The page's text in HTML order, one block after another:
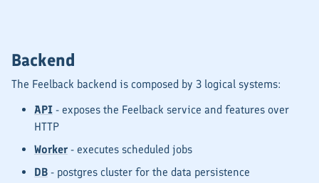
Backend
The Feelback backend is composed by 3 logical systems:
API - exposes the Feelback service and features over
HTTP
Worker - executes scheduled jobs
DB - postgres cluster for the data persistence